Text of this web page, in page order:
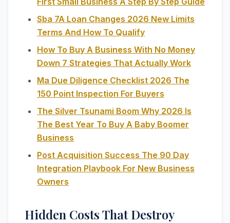
Sba 7A Loan Changes 2026 New Limits
Terms And How To Qualify
How To Buy A Business With No Money
Down 7 Strategies That Actually Work
Ma Due Diligence Checklist 2026 The
150 Point Inspection For Buyers
The Silver Tsunami Boom Why 2026 Is
The Best Year To Buy A Baby Boomer
Business
Post Acquisition Success The 90 Day
Integration Playbook For New Business
Owners
Hidden Costs That Destroy